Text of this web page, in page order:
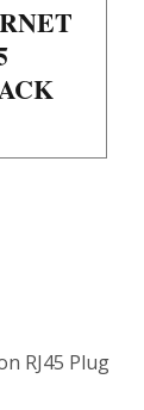
RJ45 Plug